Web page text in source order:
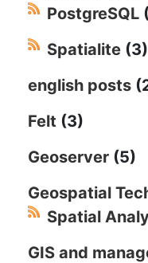
PostgreSQL
Spatialite (3)
english posts
Felt (3)
Geoserver (5)
Geospatial
Spatial
GIS and